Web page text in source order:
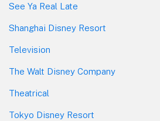
See Ya Real Late
Shanghai Disney Resort
Television
The Walt Disney Company
Theatrical
Tokyo Disney Resort